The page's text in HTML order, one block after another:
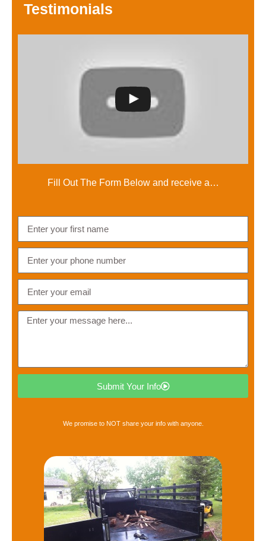
Testimonials
Fill Out The Form Below and receive a…
Submit Your Info
We promise to NOT share your info with anyone.